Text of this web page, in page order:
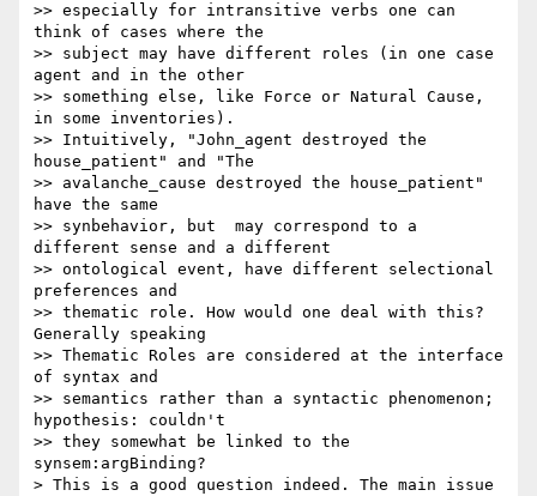
>> especially for intransitive verbs one can
think of cases where the
>> subject may have different roles (in one case
agent and in the other
>> something else, like Force or Natural Cause,
in some inventories).
>> Intuitively, "John_agent destroyed the
house_patient" and "The
>> avalanche_cause destroyed the house_patient"
have the same
>> synbehavior, but  may correspond to a
different sense and a different
>> ontological event, have different selectional
preferences and
>> thematic role. How would one deal with this?
Generally speaking
>> Thematic Roles are considered at the interface
of syntax and
>> semantics rather than a syntactic phenomenon;
hypothesis: couldn't
>> they somewhat be linked to the
synsem:argBinding?
> This is a good question indeed. The main issue